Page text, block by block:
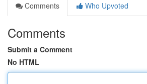
Comments
Who Upvoted
Comments
Submit a Comment
No HTML